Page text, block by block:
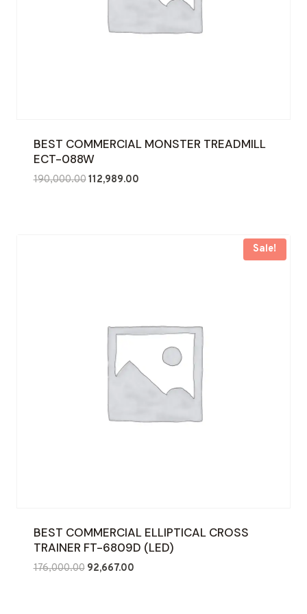
BEST COMMERCIAL MONSTER TREADMILL
ECT-088W
190,000.00Original
112,989.00Current
Sale!
BEST COMMERCIAL ELLIPTICAL CROSS
TRAINER FT-6809D (LED)
176,000.00 Original
92,667.00Current